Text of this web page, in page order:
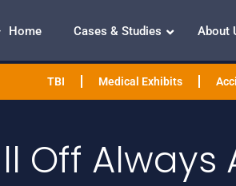
Home Cases & Studies About
TBI Medical Exhibits
Off Always